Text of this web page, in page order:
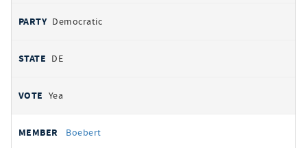
Democratic
DE
Yea
Boebert